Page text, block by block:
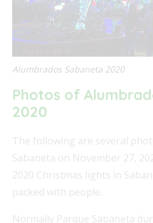
Alumbrados Sabaneta 2020
Photos of
2020
The following are several
Sabaneta on November 27,
2020 Christmas lights in
packed with people.
Normally Parque Sabaneta